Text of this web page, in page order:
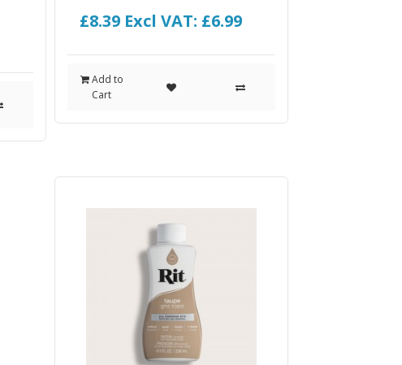
£8.39 Excl VAT: £6.99
Add to
Cart